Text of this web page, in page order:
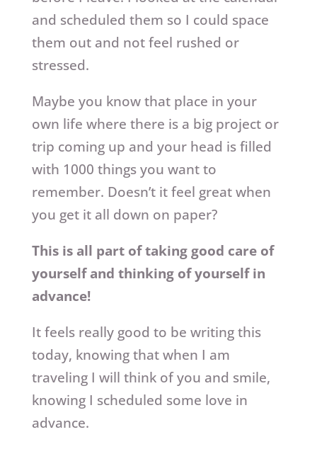
and scheduled them so I could space
them out and not feel rushed or
stressed.
Maybe you know that place in your
own life where there is a big project or
trip coming up and your head is filled
with 1000 things you want to
remember. Doesn’t it feel great when
you get it all down on paper?
This is all part of taking good care of
yourself and thinking of yourself in
advance!
It feels really good to be writing this
today, knowing that when I am
traveling I will think of you and smile,
knowing I scheduled some love in
advance.